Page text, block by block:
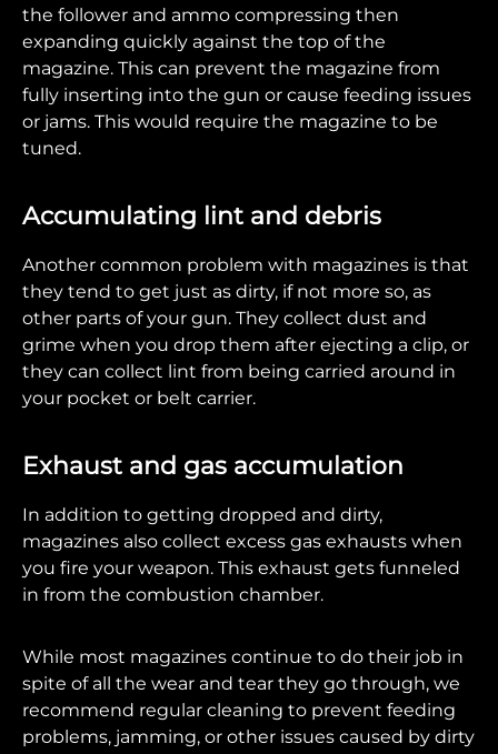
the follower and ammo compressing then
expanding quickly against the top of the
magazine. This can prevent the magazine from
fully inserting into the gun or cause feeding issues
or jams. This would require the magazine to be
tuned.
Accumulating lint and debris
Another common problem with magazines is that
they tend to get just as dirty, if not more so, as
other parts of your gun. They collect dust and
grime when you drop them after ejecting a clip, or
they can collect lint from being carried around in
your pocket or belt carrier.
Exhaust and gas accumulation
In addition to getting dropped and dirty,
magazines also collect excess gas exhausts when
you fire your weapon. This exhaust gets funneled
in from the combustion chamber.
While most magazines continue to do their job in
spite of all the wear and tear they go through, we
recommend regular cleaning to prevent feeding
problems, jamming, or other issues caused by dirty